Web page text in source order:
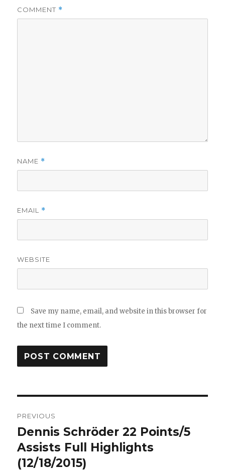
COMMENT *
NAME *
EMAIL *
WEBSITE
Save my name, email, and website in this browser for
the next time I comment.
navigation
PREVIOUS
Previous
post:
Dennis Schröder 22 Points/5
Assists Full Highlights
(12/18/2015)